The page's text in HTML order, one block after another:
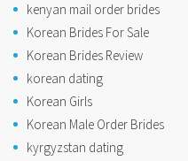
kenyan mail order brides
Korean Brides For Sale
Korean Brides Review
korean dating
Korean Girls
Korean Male Order Brides
kyrgyzstan dating